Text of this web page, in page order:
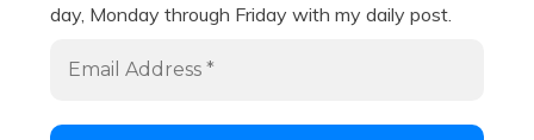
day, Monday through Friday with my daily post.